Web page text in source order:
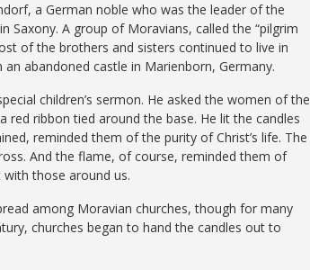
a German noble who was the leader of the
Saxony. A group of Moravians, called the “pilgrim
of the brothers and sisters continued to live in
abandoned castle in Marienborn, Germany.
children’s sermon. He asked the women of the
red ribbon tied around the base. He lit the candles
reminded them of the purity of Christ’s life. The
And the flame, of course, reminded them of
those around us.
among Moravian churches, though for many
churches began to hand the candles out to